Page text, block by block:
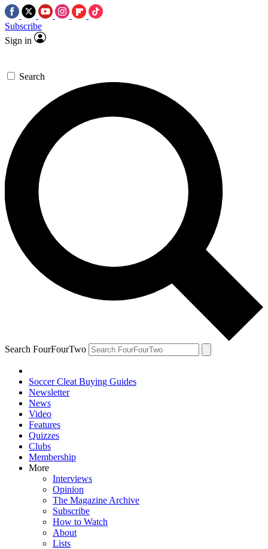
Subscribe
Sign in
Search
Search FourFourTwo
Soccer Cleat Buying Guides
Newsletter
News
Video
Features
Quizzes
Clubs
Membership
More
Interviews
Opinion
The Magazine Archive
Subscribe
How to Watch
About
Lists